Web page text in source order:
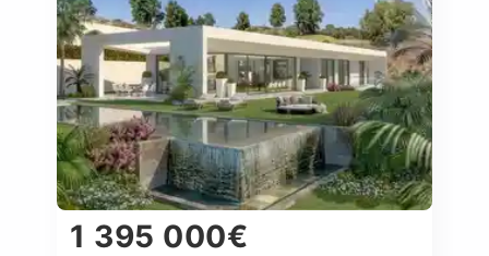
1 395 000€